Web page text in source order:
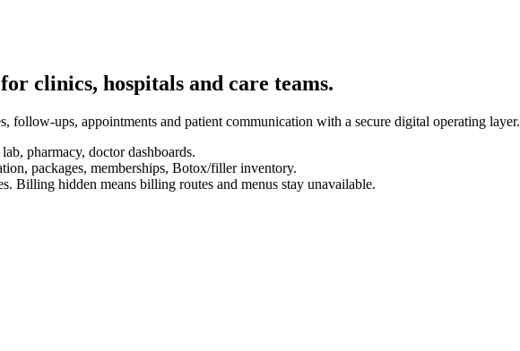
clinics, hospitals and care teams.
follow-ups, appointments and patient communication with a secure digital operating layer.
pharmacy, doctor dashboards.
packages, memberships, Botox/filler inventory.
Billing hidden means billing routes and menus stay unavailable.